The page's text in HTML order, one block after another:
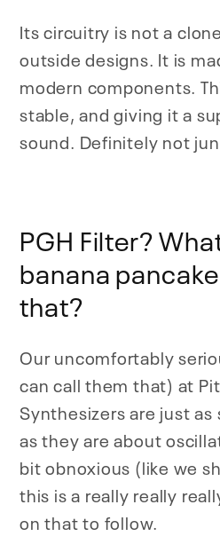
Its circuitry is not a
outside designs. It is
modern components.
stable, and giving it a
sound. Definitely not
PGH Filter?
banana
that?
Our uncomfortably
can call them that) at
Synthesizers are just
as they are about
bit obnoxious (like we
this is a really really
on that to follow.